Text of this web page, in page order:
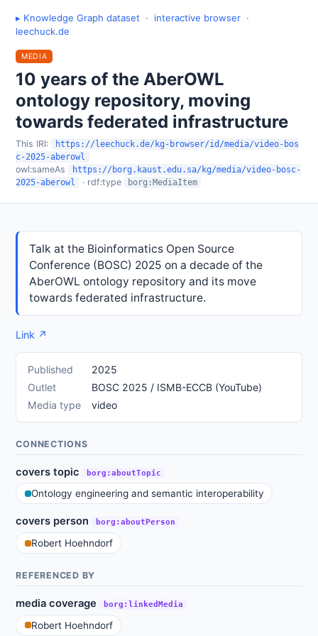
▸ Knowledge Graph dataset · interactive browser ·
leechuck.de
MEDIA
10 years of the AberOWL
ontology repository, moving
towards federated infrastructure
This IRI:
https://leechuck.de/kg-browser/id/media/video-bos
c-2025-aberowl
owl:sameAs
https://borg.kaust.edu.sa/kg/media/video-bosc-
2025-aberowl
· rdf:type borg:MediaItem
Talk at the Bioinformatics Open Source
Conference (BOSC) 2025 on a decade of the
AberOWL ontology repository and its move
towards federated infrastructure.
Link ↗
Published
2025
Outlet
BOSC 2025 / ISMB-ECCB (YouTube)
Media type
video
CONNECTIONS
covers topic borg:aboutTopic
Ontology engineering and semantic interoperability
covers person borg:aboutPerson
Robert Hoehndorf
REFERENCED BY
media coverage borg:linkedMedia
Robert Hoehndorf